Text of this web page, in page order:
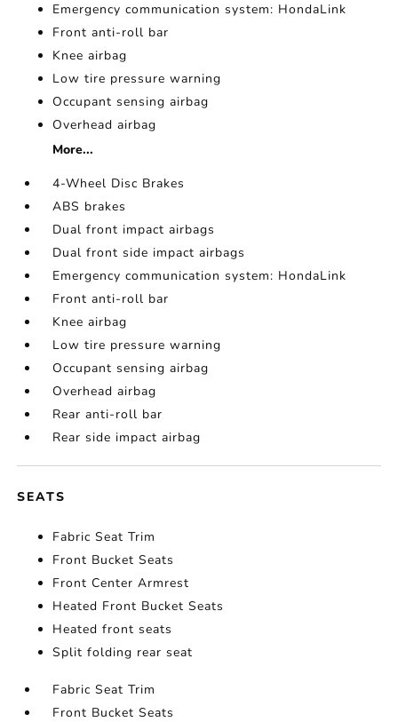
Emergency communication system: HondaLink
Front anti-roll bar
Knee airbag
Low tire pressure warning
Occupant sensing airbag
Overhead airbag
More...
4-Wheel Disc Brakes
ABS brakes
Dual front impact airbags
Dual front side impact airbags
Emergency communication system: HondaLink
Front anti-roll bar
Knee airbag
Low tire pressure warning
Occupant sensing airbag
Overhead airbag
Rear anti-roll bar
Rear side impact airbag
SEATS
Fabric Seat Trim
Front Bucket Seats
Front Center Armrest
Heated Front Bucket Seats
Heated front seats
Split folding rear seat
Fabric Seat Trim
Front Bucket Seats